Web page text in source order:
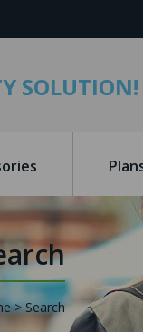
SOLUTION!
Search